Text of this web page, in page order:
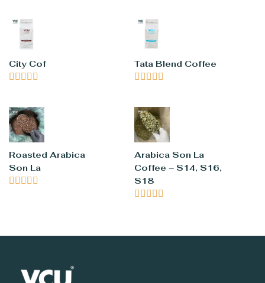
City Cof
    
Tata Blend Coffee
    
Roasted Arabica
Son La
    
Arabica Son La
Coffee – S14, S16,
S18
    